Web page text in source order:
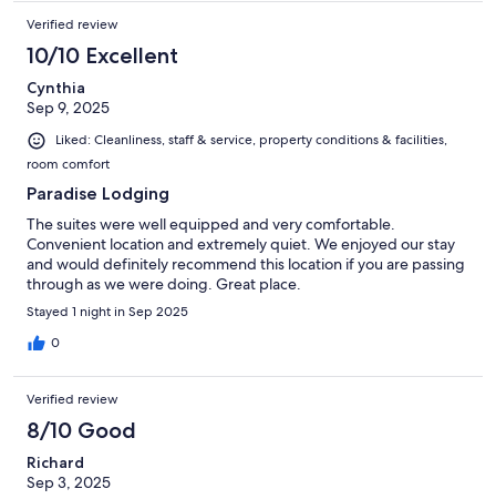
Verified review
10/10 Excellent
Cynthia
Sep 9, 2025
Liked: Cleanliness, staff & service, property conditions & facilities,
room comfort
Paradise Lodging
The suites were well equipped and very comfortable.
Convenient location and extremely quiet. We enjoyed our stay
and would definitely recommend this location if you are passing
through as we were doing. Great place.
Stayed 1 night in Sep 2025
0
Verified review
8/10 Good
Richard
Sep 3, 2025